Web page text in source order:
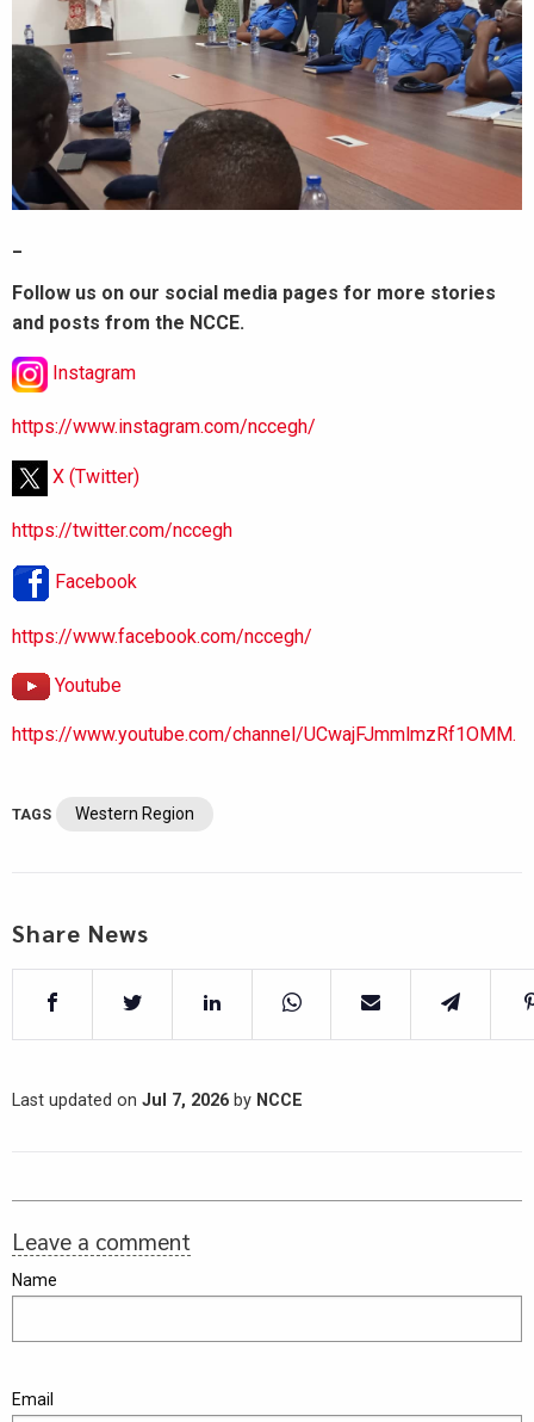
Follow us on our social media pages for more stories
and posts from the NCCE.
Instagram
https://www.instagram.com/nccegh/
X (Twitter)
https://twitter.com/nccegh
Facebook
https://www.facebook.com/nccegh/
Youtube
https://www.youtube.com/channel/UCwajFJmmlmzRf1OMM.
TAGS Western Region
Share News
Last updated on Jul 7, 2026 by NCCE
Leave a comment
Name
Email